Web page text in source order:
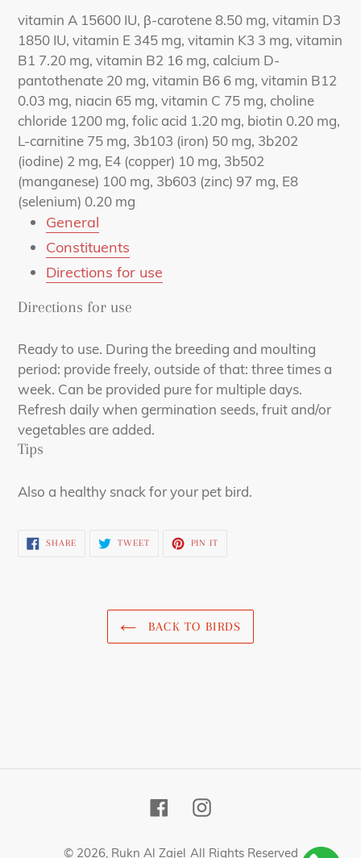
vitamin A 15600 IU, β-carotene 8.50 mg, vitamin D3
1850 IU, vitamin E 345 mg, vitamin K3 3 mg, vitamin
B1 7.20 mg, vitamin B2 16 mg, calcium D-
pantothenate 20 mg, vitamin B6 6 mg, vitamin B12
0.03 mg, niacin 65 mg, vitamin C 75 mg, choline
chloride 1200 mg, folic acid 1.20 mg, biotin 0.20 mg,
L-carnitine 75 mg, 3b103 (iron) 50 mg, 3b202
(iodine) 2 mg, E4 (copper) 10 mg, 3b502
(manganese) 100 mg, 3b603 (zinc) 97 mg, E8
(selenium) 0.20 mg
General
Constituents
Directions for use
Directions for use
Ready to use. During the breeding and moulting
period: provide freely, outside of that: three times a
week. Can be provided pure for multiple days.
Refresh daily when germination seeds, fruit and/or
vegetables are added.
Tips
Also a healthy snack for your pet bird.
SHARESHARE
TWEETTWEET
PIN IT
BACK TO BIRDS
FacebookInstagram
© 2026, Rukn Al Zajel All Rights Reserved